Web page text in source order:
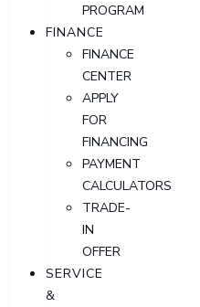
PROGRAM
FINANCE
FINANCE
CENTER
APPLY
FOR
FINANCING
PAYMENT
CALCULATORS
TRADE-
IN
OFFER
SERVICE
&